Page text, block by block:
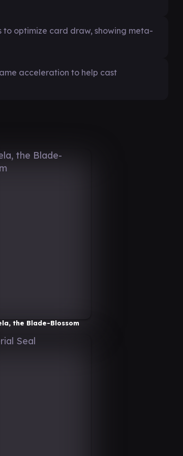
optimize card draw, showing meta-
acceleration to help cast
the Blade-Blossom